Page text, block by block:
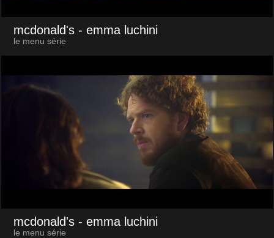
mcdonald's - emma luchini
le menu série
mcdonald's - emma luchini
le menu série